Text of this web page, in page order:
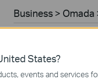
Business >
Home > Network
States?
events and services